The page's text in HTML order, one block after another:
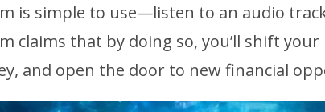
is simple to use—listen to an audio
claims that by doing so, you’ll shift
and open the door to new financial